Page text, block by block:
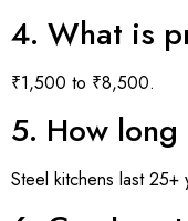
4. What is
₹1,500 to ₹8,500.
5. How
Steel kitchens last 25+